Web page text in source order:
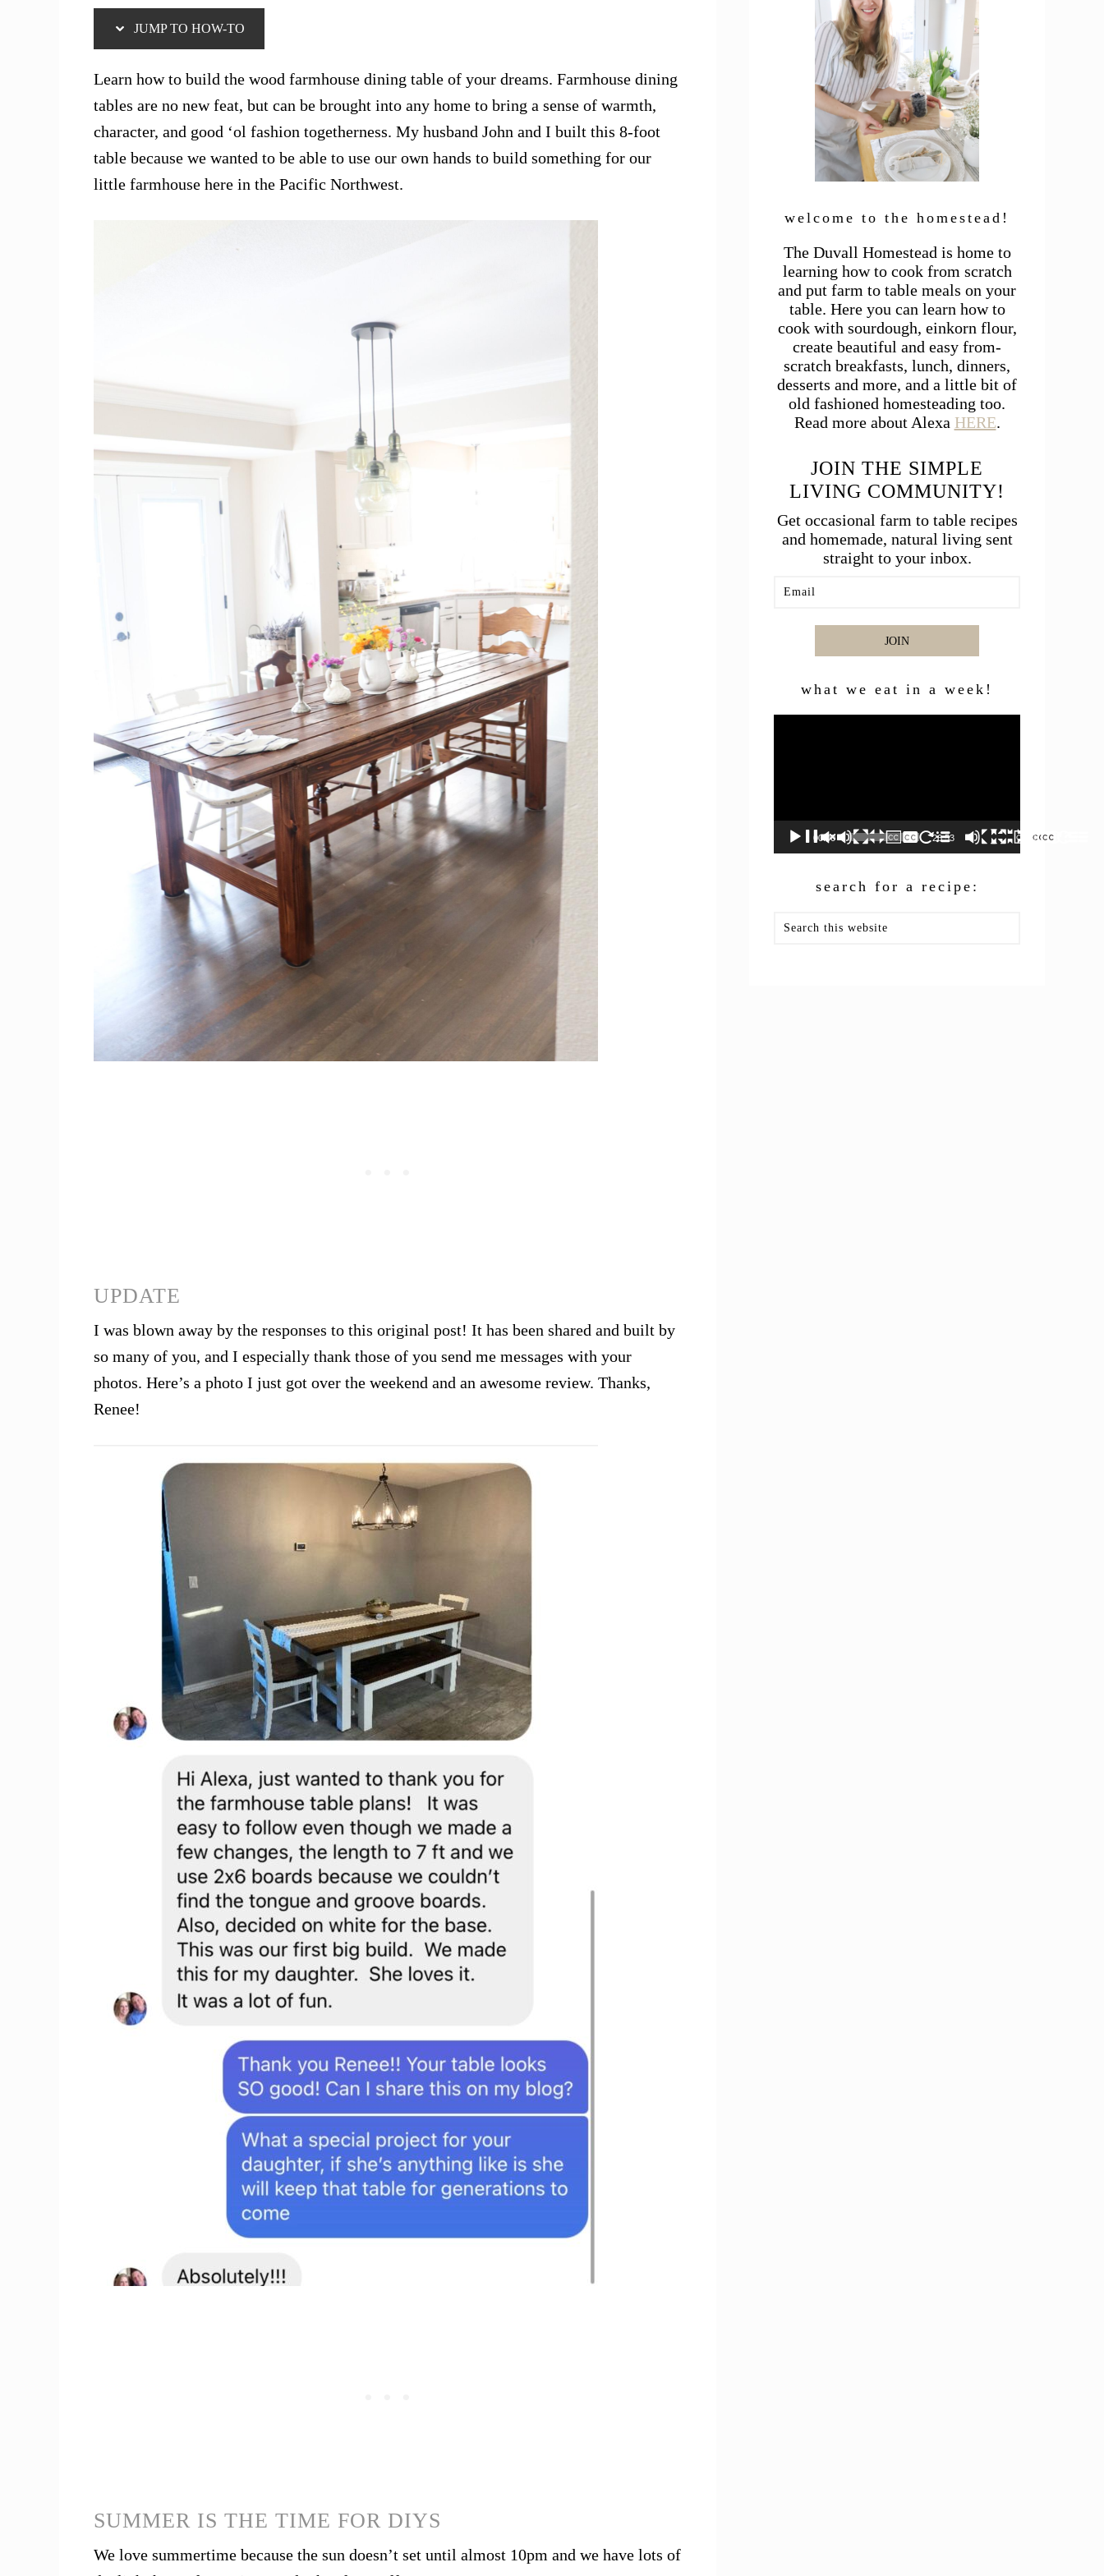
JUMP TO HOW-TO
Learn how to build the wood farmhouse dining table of your dreams. Farmhouse dining
tables are no new feat, but can be brought into any home to bring a sense of warmth,
character, and good ‘ol fashion togetherness. My husband John and I built this 8-foot
table because we wanted to be able to use our own hands to build something for our
little farmhouse here in the Pacific Northwest.
UPDATE
I was blown away by the responses to this original post! It has been shared and built by
so many of you, and I especially thank those of you send me messages with your
photos. Here’s a photo I just got over the weekend and an awesome review. Thanks,
Renee!
SUMMER IS THE TIME FOR DIYS
We love summertime because the sun doesn’t set until almost 10pm and we have lots of
welcome to the homestead!
The Duvall Homestead is home to
learning how to cook from scratch
and put farm to table meals on your
table. Here you can learn how to
cook with sourdough, einkorn flour,
create beautiful and easy from-
scratch breakfasts, lunch, dinners,
desserts and more, and a little bit of
old fashioned homesteading too.
Read more about Alexa HERE.
JOIN THE SIMPLE
LIVING COMMUNITY!
Get occasional farm to table recipes
and homemade, natural living sent
straight to your inbox.
JOIN
what we eat in a week!
00:00 26:53
search for a recipe:
this